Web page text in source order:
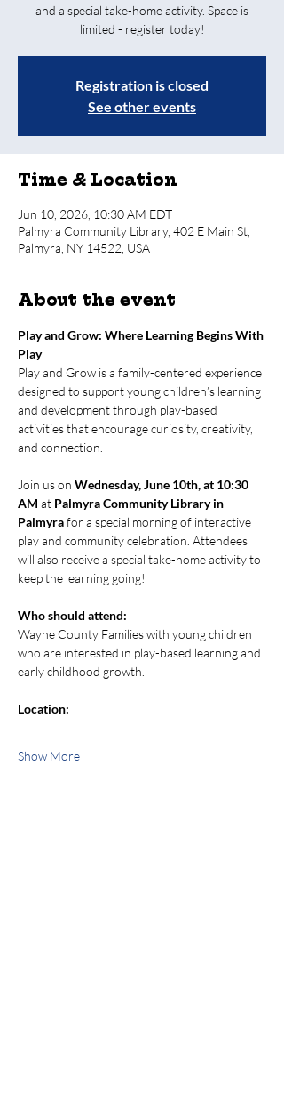
and a special take-home activity. Space is
limited - register today!
Registration is closed
See other events
Time & Location
Jun 10, 2026, 10:30 AM EDT
Palmyra Community Library, 402 E Main St,
Palmyra, NY 14522, USA
About the event
Play and Grow: Where Learning Begins With
Play
Play and Grow is a family-centered experience
designed to support young children’s learning
and development through play-based
activities that encourage curiosity, creativity,
and connection.
Join us on Wednesday, June 10th, at 10:30
AM at Palmyra Community Library in
Palmyra for a special morning of interactive
play and community celebration. Attendees
will also receive a special take-home activity to
keep the learning going!
Who should attend:
Wayne County Families with young children
who are interested in play-based learning and
early childhood growth.
Location:
Show More